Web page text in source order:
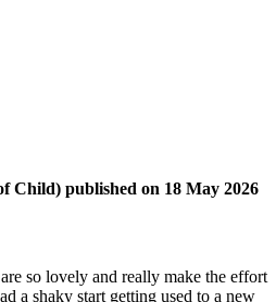
Child) published on 18 May 2026
so lovely and really make the effort
a shaky start getting used to a new